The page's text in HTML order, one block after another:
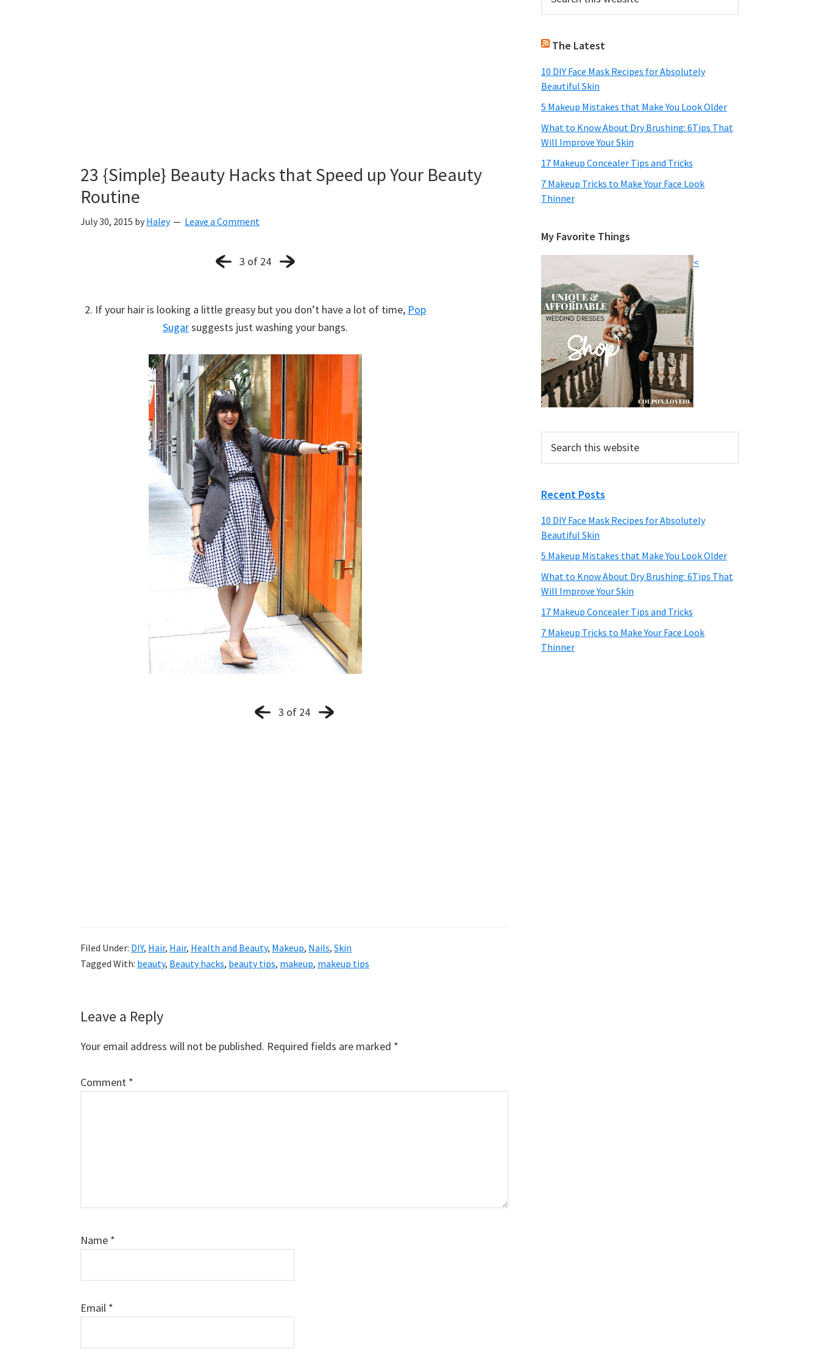
23 {Simple} Beauty Hacks that Speed up Your Beauty
Routine
July 30, 2015 by Haley Leave a Comment
3 of 24
2. If your hair is looking a little greasy but you don’t have a lot of time, Pop
Sugarsuggests just washing your bangs.
3 of 24
Filed Under: DIY, Hair, Hair, Health and Beauty, Makeup, Nails, Skin
Tagged With: beauty, Beauty hacks, beauty tips, makeup, makeup tips
Reader
Interactions
Leave a Reply
Your email address will not be published. Required fields are marked *
Comment *
Name *
Email *
Sidebar
this
The Latest
10 DIY Face Mask Recipes for Absolutely
Beautiful Skin
5 Makeup Mistakes that Make You Look Older
What to Know About Dry Brushing: 6Tips That
Will Improve Your Skin
17 Makeup Concealer Tips and Tricks
7 Makeup Tricks to Make Your Face Look
Thinner
My Favorite Things
<
this
Recent Posts
10 DIY Face Mask Recipes for Absolutely
Beautiful Skin
5 Makeup Mistakes that Make You Look Older
What to Know About Dry Brushing: 6Tips That
Will Improve Your Skin
17 Makeup Concealer Tips and Tricks
7 Makeup Tricks to Make Your Face Look
Thinner